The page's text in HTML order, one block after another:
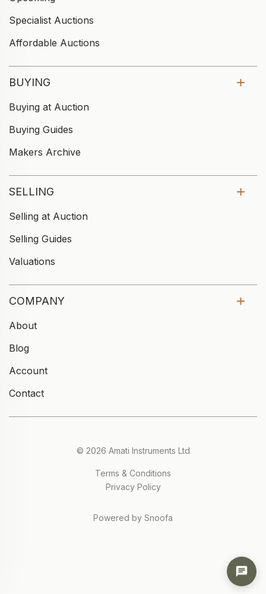
Specialist Auctions
Affordable Auctions
BUYING
Buying at Auction
Buying Guides
Makers Archive
SELLING
Selling at Auction
Selling Guides
Valuations
COMPANY
About
Blog
Account
Contact
© 2026 Amati Instruments Ltd
Terms & Conditions
Privacy Policy
Powered by Snoofa